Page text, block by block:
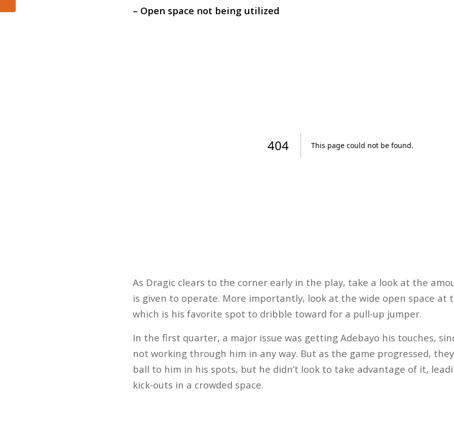
– Open space not being utilized
As Dragic clears to the corner early in the play, take a look at the
is given to operate. More importantly, look at the wide open space at
which is his favorite spot to dribble toward for a pull-up jumper.
In the first quarter, a major issue was getting Adebayo his touches,
not working through him in any way. But as the game progressed,
ball to him in his spots, but he didn’t look to take advantage of it,
kick-outs in a crowded space.